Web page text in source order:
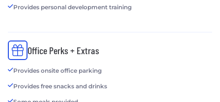
Provides personal development training
Office Perks + Extras
Provides onsite office parking
Provides free snacks and drinks